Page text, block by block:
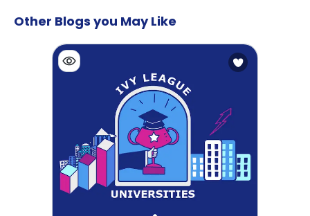
Other Blogs you May Like